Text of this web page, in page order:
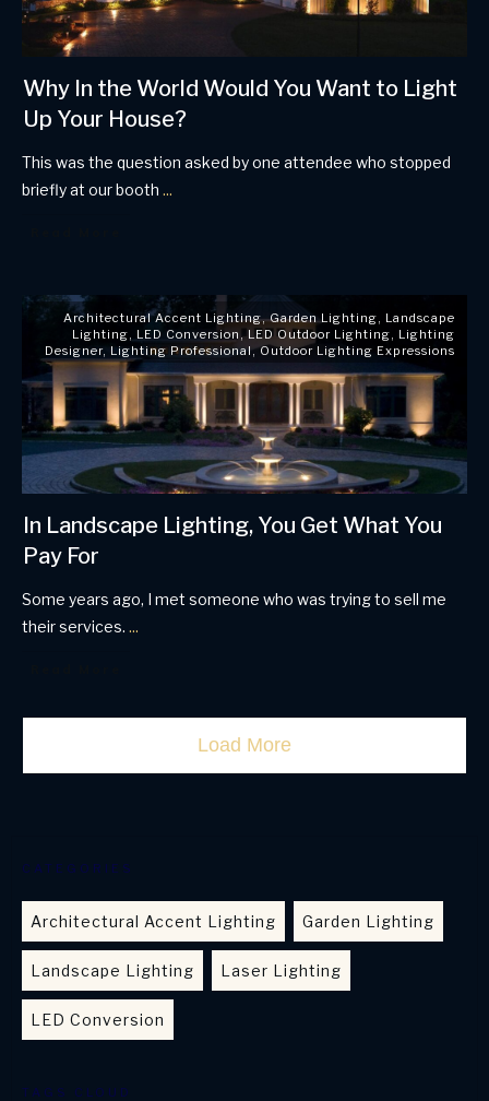
Why In the World Would You Want to Light
Up Your House?
This was the question asked by one attendee who stopped
briefly at our booth ...
Architectural Accent Lighting,Garden Lighting, Landscape
Lighting, LED Conversion , LED Outdoor Lighting, Lighting
Designer, Lighting Professional,Outdoor Lighting Expressions
In Landscape Lighting, You Get What You
Pay For
Some years ago, I met someone who was trying to sell me
their services. ...
Load More
CATEGORIES
Architectural Accent Lighting Garden Lighting
Landscape Lighting Laser Lighting
LED Conversion
TAGS CLOUD